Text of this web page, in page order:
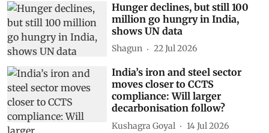
Hunger declines, but still 100
million go hungry in India,
shows UN data
Shagun 22 Jul 2026
India’s iron and steel sector
moves closer to CCTS
compliance: Will larger
decarbonisation follow?
Kushagra Goyal 14 Jul 2026